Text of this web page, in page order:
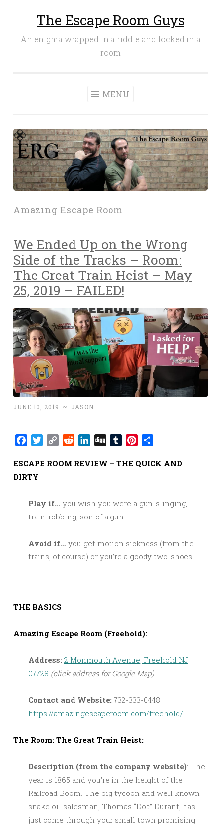
The Escape Room Guys
An enigma wrapped in a riddle and locked in a
room
MENU
Amazing Escape Room
We Ended Up on the Wrong
Side of the Tracks – Room:
The Great Train Heist – May
25, 2019 – FAILED!
JUNE 10, 2019 ~ JASON
Facebook
Twitter
Copy RedditLinkedIn
Digg TumblrPinterest
ESCAPE ROOM REVIEW – THE QUICK AND
DIRTY
Play if… you wish you were a gun-slinging,
train-robbing, son of a gun.
Avoid if… you get motion sickness (from the
trains, of course) or you’re a goody two-shoes.
THE BASICS
Amazing Escape Room (Freehold):
Address: 2 Monmouth Avenue, Freehold NJ
07728 (click address for Google Map)
Contact and Website: 732-333-0448
https://amazingescaperoom.com/freehold/
The Room: The Great Train Heist:
Description (from the company website): The
year is 1865 and you’re in the height of the
Railroad Boom. The big tycoon and well known
snake oil salesman, Thomas “Doc” Durant, has
just come through your small town promising